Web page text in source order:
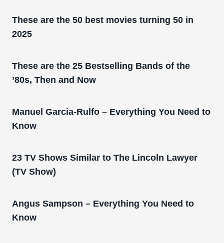
These are the 50 best movies turning 50 in
2025
These are the 25 Bestselling Bands of the
’80s, Then and Now
Manuel Garcia-Rulfo – Everything You Need to
Know
23 TV Shows Similar to The Lincoln Lawyer
(TV Show)
Angus Sampson – Everything You Need to
Know